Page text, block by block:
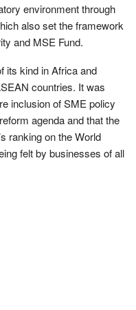
environment through
also set the framework
and MSE Fund.
its kind in Africa and
countries. It was
inclusion of SME policy
agenda and that the
ranking on the World
felt by businesses of all